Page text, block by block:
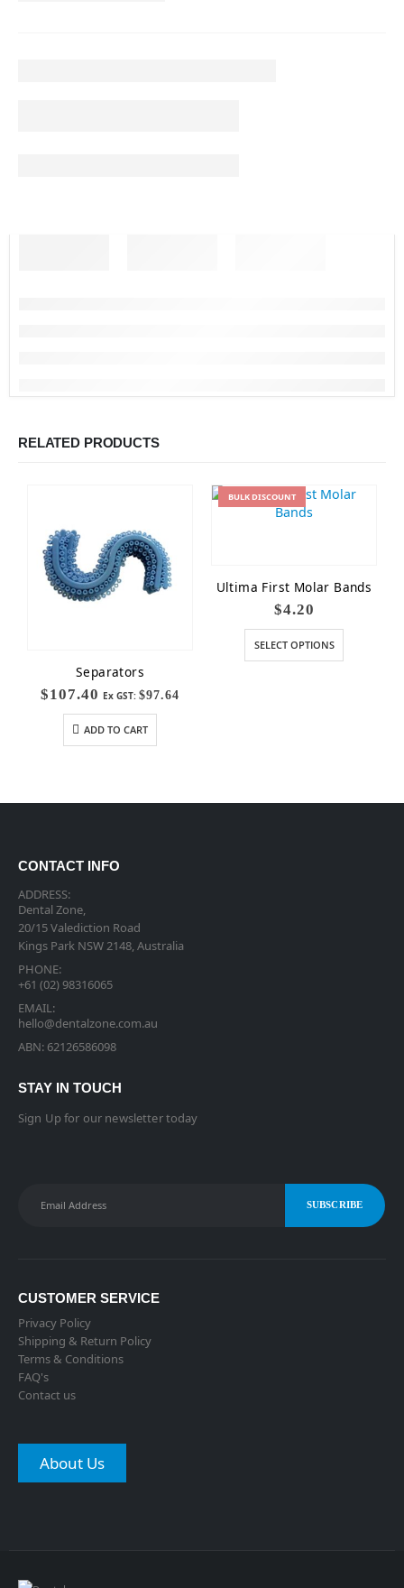
RELATED PRODUCTS
Separators
$107.40 Ex GST: $97.64
ADD TO CART
BULK DISCOUNT
Ultima First Molar Bands
$4.20
SELECT OPTIONS
CONTACT INFO
ADDRESS:
Dental Zone,
20/15 Valediction Road
Kings Park NSW 2148, Australia
PHONE:
+61 (02) 98316065
EMAIL:
hello@dentalzone.com.au
ABN: 62126586098
STAY IN TOUCH
Sign Up for our newsletter today
CUSTOMER SERVICE
Privacy Policy
Shipping & Return Policy
Terms & Conditions
FAQ's
Contact us
About Us